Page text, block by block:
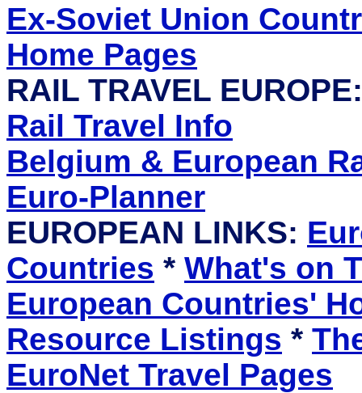
Ex-Soviet Union
Home Pages
RAIL TRAVEL
Rail Travel Info
Belgium & European
Euro-Planner
EUROPEAN LINKS:
Countries * What's on
European Countries'
Resource Listings *
EuroNet Travel Pages